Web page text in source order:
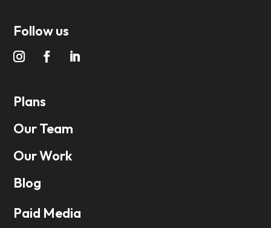
Follow us
Plans
Our Team
Our Work
Blog
Paid Media